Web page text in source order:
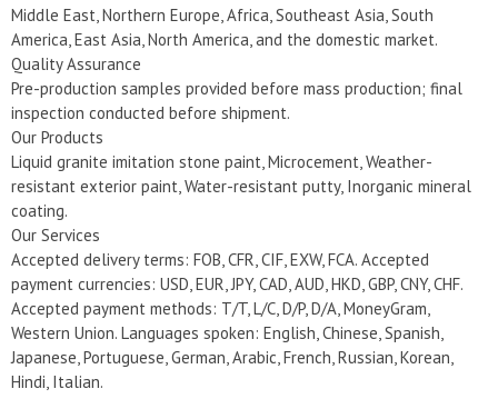
Middle East, Northern Europe, Africa, Southeast Asia, South
America, East Asia, North America, and the domestic market.
Quality Assurance
Pre-production samples provided before mass production; final
inspection conducted before shipment.
Our Products
Liquid granite imitation stone paint, Microcement, Weather-
resistant exterior paint, Water-resistant putty, Inorganic mineral
coating.
Our Services
Accepted delivery terms: FOB, CFR, CIF, EXW, FCA. Accepted
payment currencies: USD, EUR, JPY, CAD, AUD, HKD, GBP, CNY, CHF.
Accepted payment methods: T/T, L/C, D/P, D/A, MoneyGram,
Western Union. Languages spoken: English, Chinese, Spanish,
Japanese, Portuguese, German, Arabic, French, Russian, Korean,
Hindi, Italian.